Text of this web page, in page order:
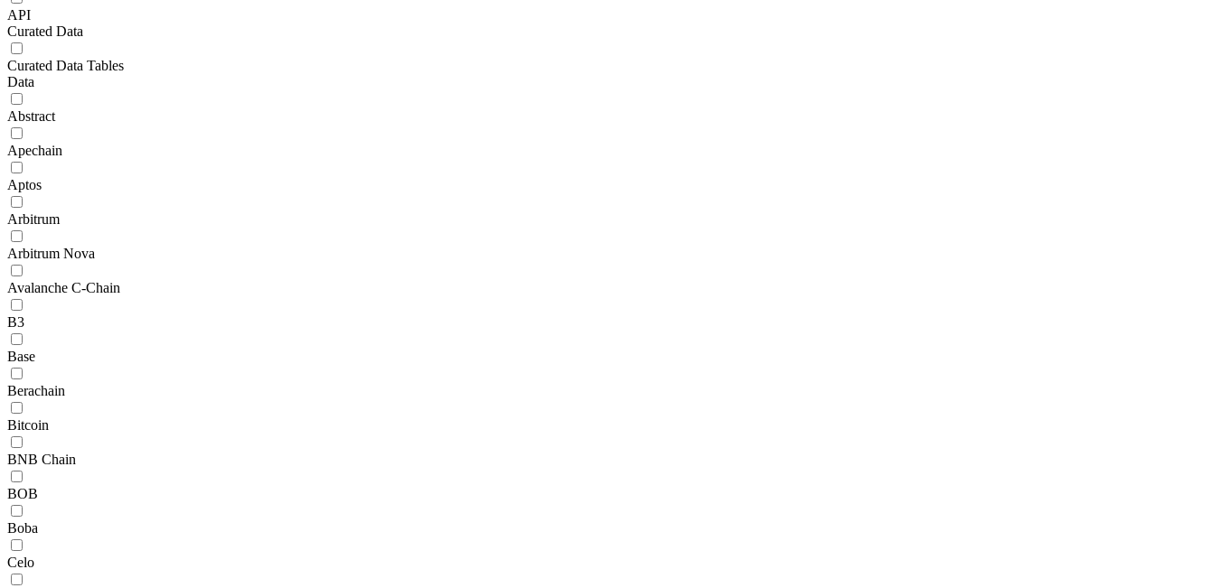
API
Curated Data
Curated Data Tables
Data
Abstract
Apechain
Aptos
Arbitrum
Arbitrum Nova
Avalanche C-Chain
B3
Base
Berachain
Bitcoin
BNB Chain
BOB
Boba
Celo